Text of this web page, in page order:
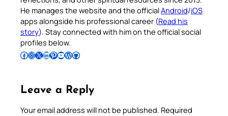
He manages the website and the officialAndroid/iOS
apps alongside his professional career (Read his
story). Stay connected with him on the official social
profiles below.
Follow Pradeep on Facebook Follow Pradeep on InstagramFollow Pradeep on X Follow Pradeep on LinkedIn Follow Pradeep on Pinterest Subscribe to Pradeep’s Youtube Channel Follow Pradeep on WordPress Follow Pradeep on GitHub
Leave a Reply
Your email address will not be published. Required